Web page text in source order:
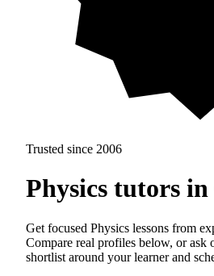
Trusted since 2006
Physics tutors
Get focused Physics lessons from
Compare real profiles below, or ask
shortlist around your learner and